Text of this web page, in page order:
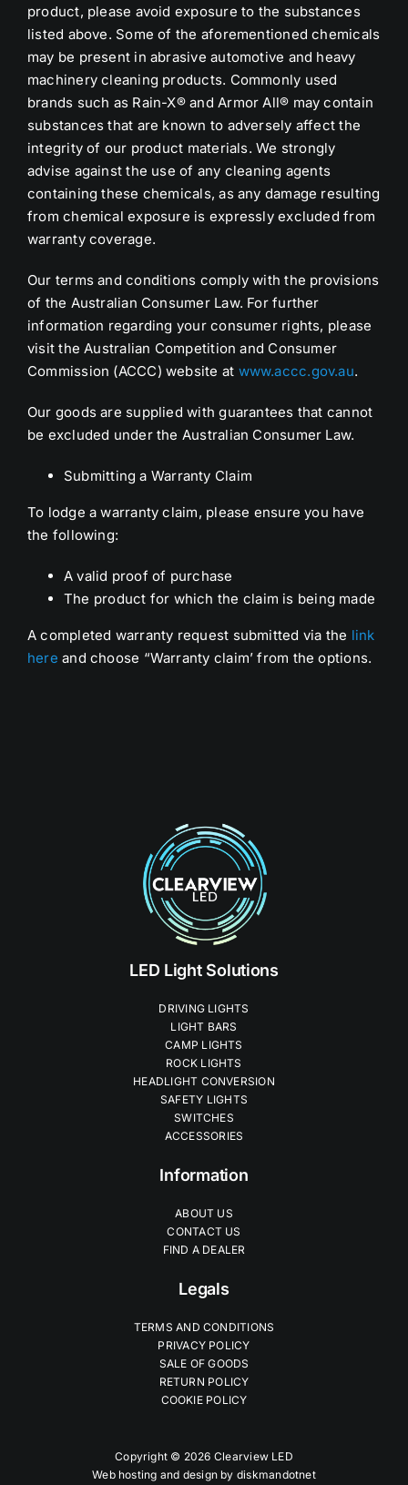
product, please avoid exposure to the substances
listed above. Some of the aforementioned chemicals
may be present in abrasive automotive and heavy
machinery cleaning products. Commonly used
brands such as Rain-X® and Armor All® may contain
substances that are known to adversely affect the
integrity of our product materials. We strongly
advise against the use of any cleaning agents
containing these chemicals, as any damage resulting
from chemical exposure is expressly excluded from
warranty coverage.
Our terms and conditions comply with the provisions
of the Australian Consumer Law. For further
information regarding your consumer rights, please
visit the Australian Competition and Consumer
Commission (ACCC) website at www.accc.gov.au.
Our goods are supplied with guarantees that cannot
be excluded under the Australian Consumer Law.
Submitting a Warranty Claim
To lodge a warranty claim, please ensure you have
the following:
A valid proof of purchase
The product for which the claim is being made
A completed warranty request submitted via the link
here and choose “Warranty claim’ from the options.
LED Light Solutions
DRIVING LIGHTS
LIGHT BARS
CAMP LIGHTS
ROCK LIGHTS
HEADLIGHT CONVERSION
SAFETY LIGHTS
SWITCHES
ACCESSORIES
Information
ABOUT US
CONTACT US
FIND A DEALER
Legals
TERMS AND CONDITIONS
PRIVACY POLICY
SALE OF GOODS
RETURN POLICY
COOKIE POLICY
Copyright © 2026 Clearview LED
Web hosting and design by diskmandotnet